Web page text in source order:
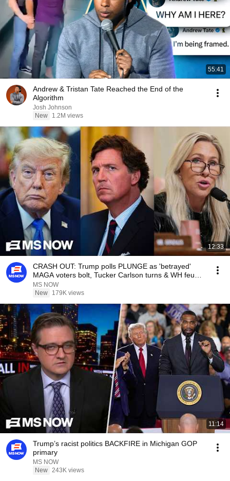
55:41
Andrew & Tristan Tate Reached the End of the
Algorithm
Josh Johnson
New
1.2M views
12:33
CRASH OUT: Trump polls PLUNGE as 'betrayed'
MAGA voters bolt, Tucker Carlson turns & WH feuds
erupt
MS NOW
New
179K views
11:14
Trump’s racist politics BACKFIRE in Michigan GOP
primary
MS NOW
New 243K views